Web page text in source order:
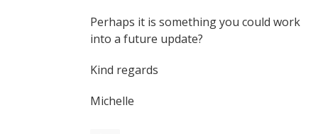
Perhaps it is something you could work
into a future update?
Kind regards
Michelle